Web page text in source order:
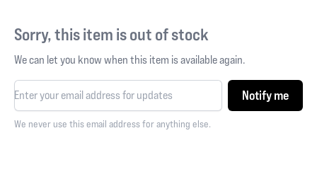
Sorry, this item is out of stock
We can let you know when this item is available again.
Notify me
We never use this email address for anything else.